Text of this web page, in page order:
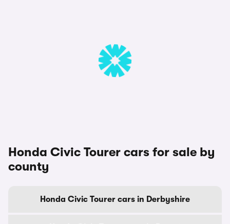
Honda Civic Tourer cars for sale by
county
Honda Civic Tourer cars in Derbyshire